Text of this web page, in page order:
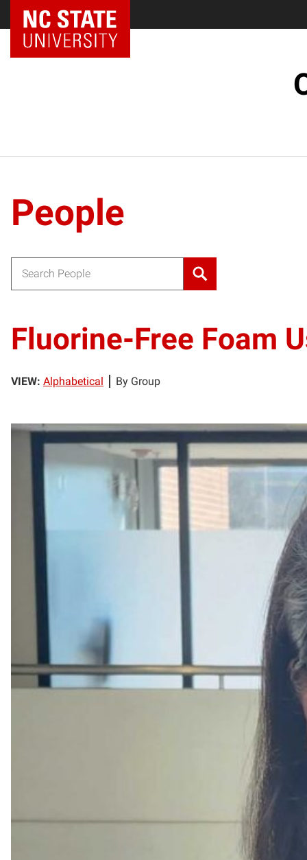
People
Search for:
Fluorine-Free Foam
VIEW: Alphabetical By Group